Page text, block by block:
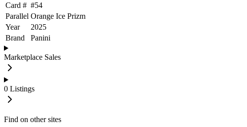
Card # #54
Parallel Orange Ice Prizm
Year
2025
Brand
Panini
Marketplace Sales
0 Listings
Find on other sites